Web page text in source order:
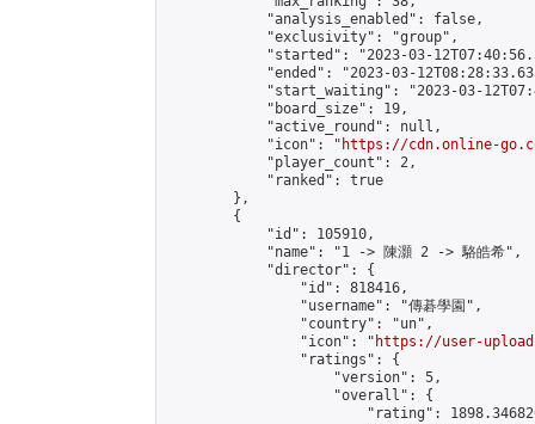
            "analysis_enabled": false,
            "exclusivity": "group",
"started": "2023-03-
"ended": "2023-03-
"start_waiting": "2023-03-
            "board_size": 19,
            "active_round": null,
            "icon": "
https://cdn.online-
            "player_count": 2,
            "ranked": true
        },
        {
            "id": 105910,
            "name": "1 -> 陳灝 2 -> 駱皓希",
            "director": {
                "id": 818416,
                "username": "傳碁學園",
                "country": "un",
                "icon": "
https://user-
                "ratings": {
                    "version": 5,
                    "overall": {
"rating":